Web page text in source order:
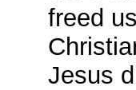
freed
Jesus